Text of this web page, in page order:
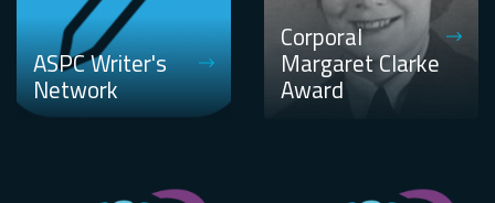
ASPC Writer's
Network
Corporal
Margaret Clarke
Award